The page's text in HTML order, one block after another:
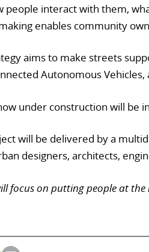
people interact with them,
enables community
aims to make streets
Autonomous
under construction will be
will be delivered by a
designers, architects,
focus on putting people at